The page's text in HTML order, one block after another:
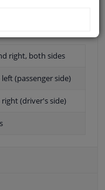
right, both sides
(passenger side)
(driver's side)